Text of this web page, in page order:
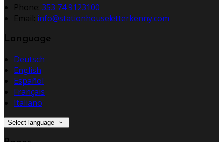
Phone: 353 74 9123100
Email: info@stationhouseletterkenny.com
Language
Deutsch
English
Español
Français
Italiano
Select language